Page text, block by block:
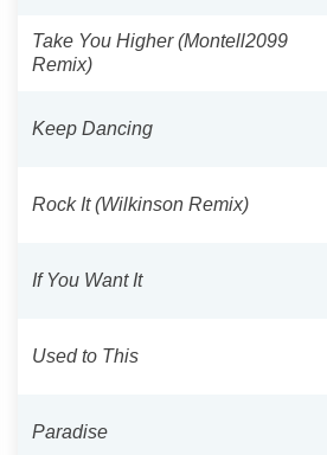
Take You Higher (Montell2099
Remix)
Keep Dancing
Rock It (Wilkinson Remix)
If You Want It
Used to This
Paradise